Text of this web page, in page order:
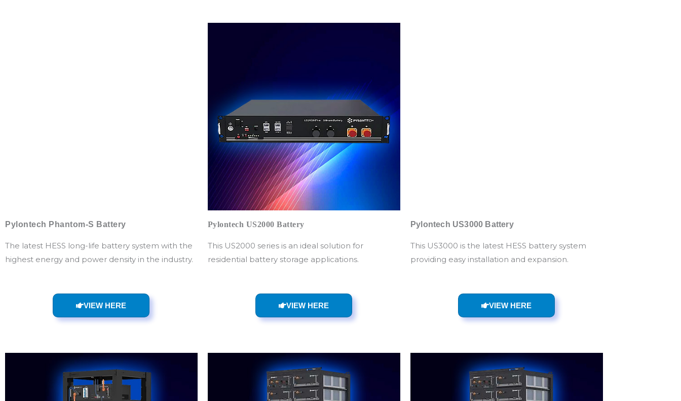
Pylontech Phantom-S Battery
The latest HESS long-life battery system with the
highest energy and power density in the industry.
VIEW HERE
Pylontech US2000 Battery
This US2000 series is an ideal solution for
residential battery storage applications.
VIEW HERE
Pylontech US3000 Battery
This US3000 is the latest HESS battery system
providing easy installation and expansion.
VIEW HERE